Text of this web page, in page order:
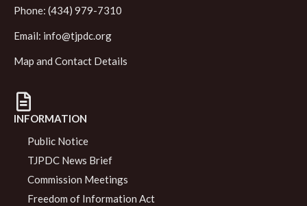
Phone: (434) 979-7310
Email: info@tjpdc.org
Map and Contact Details
INFORMATION
Public Notice
TJPDC News Brief
Commission Meetings
Freedom of Information Act